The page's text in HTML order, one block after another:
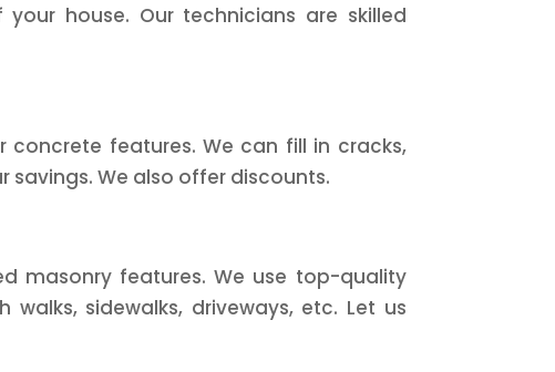
house. Our technicians are skilled
features. We can fill in cracks,
savings. We also offer discounts.
masonry features. We use top-quality
sidewalks, driveways, etc. Let us